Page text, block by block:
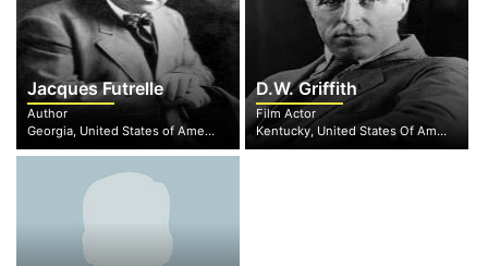
Jacques Futrelle
Author
Georgia, United States of America
D.W. Griffith
Film Actor
Kentucky, United States Of America